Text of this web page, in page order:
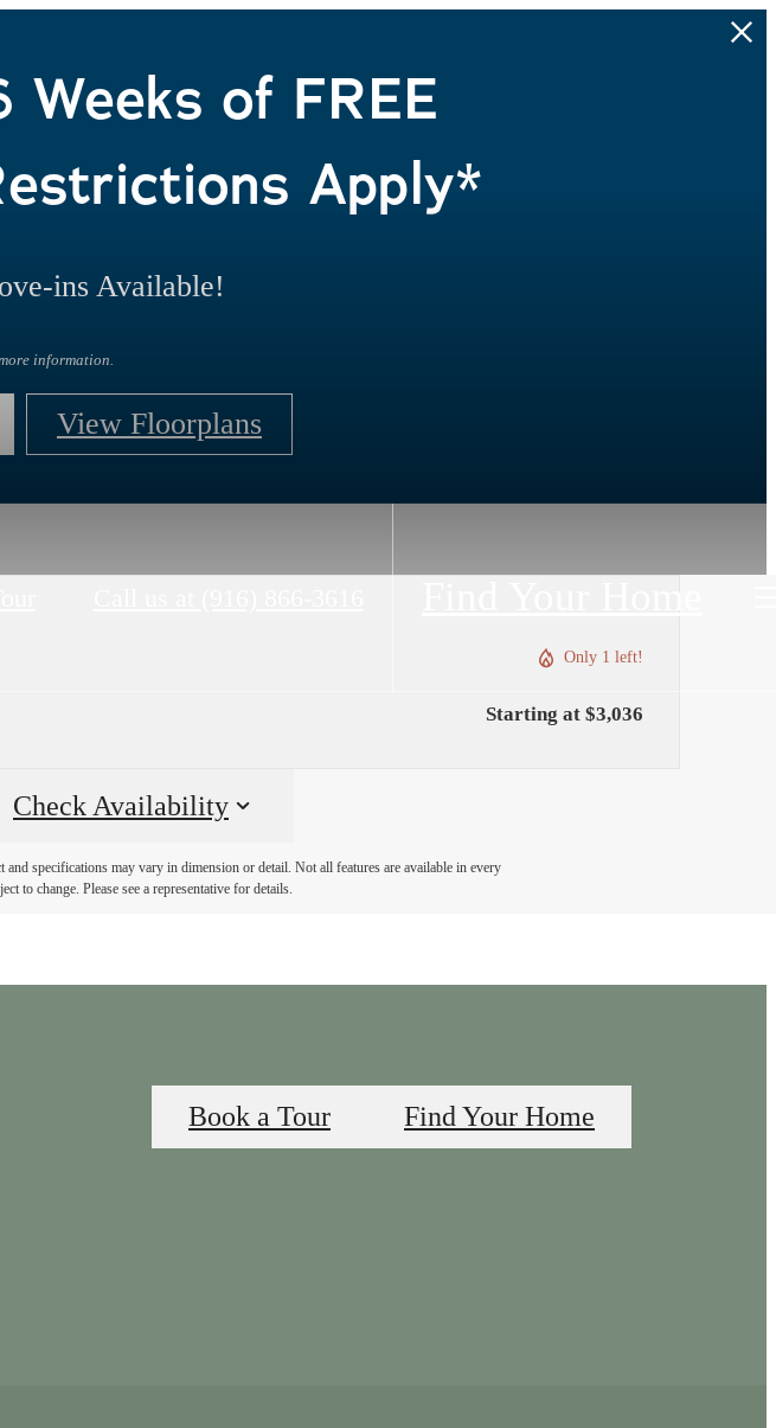
Weeks of FREE
Apply*
ins Available!
information.
View Floorplans
Find Your Home
Only 1 left!
Starting at $3,036
Check Availability
specifications may vary in dimension or detail. Not all features are available in every
to change. Please see a representative for details.
Book a Tour Find Your Home